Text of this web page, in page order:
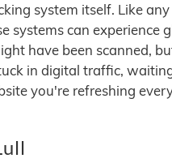
system itself. Like any
systems can experience
have been scanned,
in digital traffic,
you're refreshing